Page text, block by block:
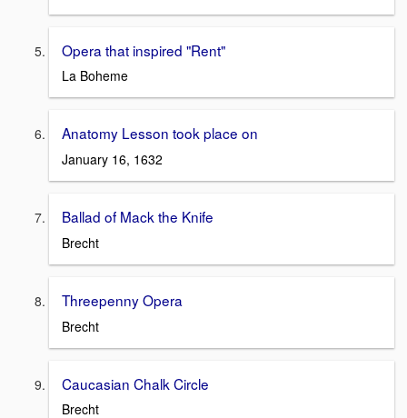
Opera that inspired "Rent"
La Boheme
Anatomy Lesson took place on
January 16, 1632
Ballad of Mack the Knife
Brecht
Threepenny Opera
Brecht
Caucasian Chalk Circle
Brecht